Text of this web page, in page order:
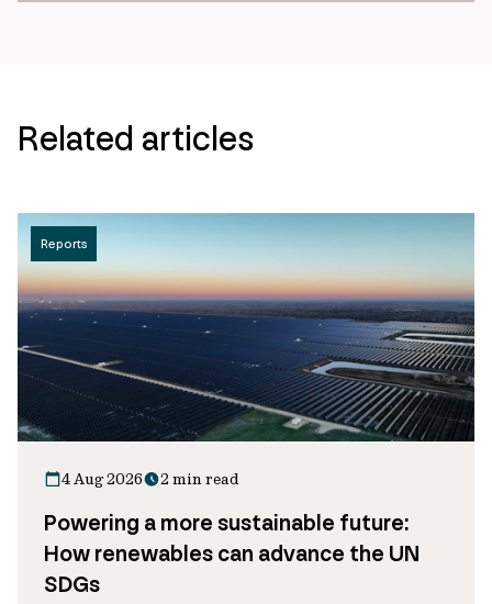
Related articles
Reports
4 Aug 2026 2 min read
Powering a more sustainable future:
How renewables can advance the UN
SDGs